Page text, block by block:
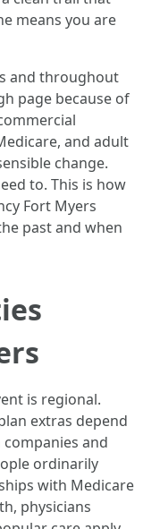
means you are
and throughout
page because of
and adult
change.
to. This is how
Fort Myers
past and when
is regional.
extras depend
and
ordinarily
with Medicare
physicians